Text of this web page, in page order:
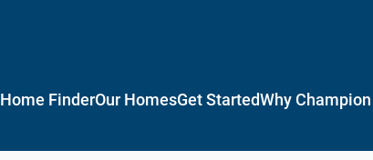
Home FinderOur HomesGet StartedWhy Champion